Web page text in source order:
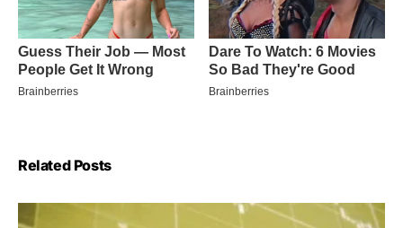
Related Posts